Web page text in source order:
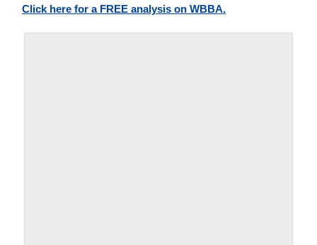
Click here for a FREE analysis on WBBA.